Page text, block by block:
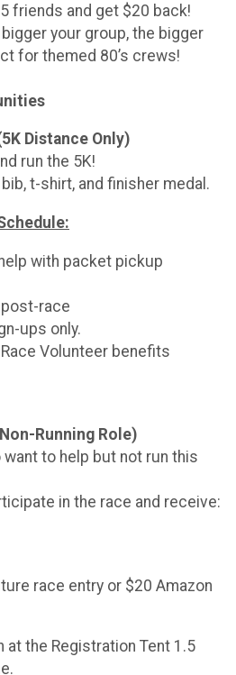
friends and get $20 back!
your group, the bigger
for themed 80’s crews!
Distance Only)
run the 5K!
t-shirt, and finisher medal.
with packet pickup
race
ups only.
Volunteer benefits
Running Role)
to help but not run this
in the race and receive:
race entry or $20 Amazon
the Registration Tent 1.5